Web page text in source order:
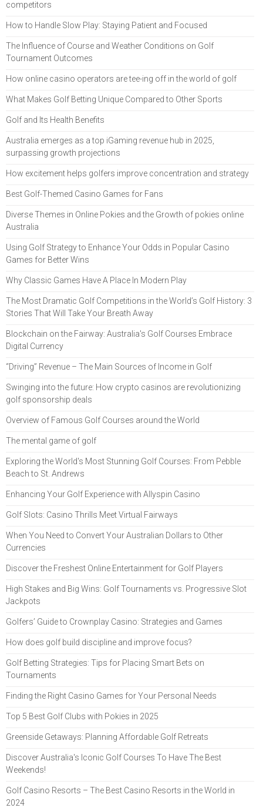
competitors
How to Handle Slow Play: Staying Patient and Focused
The Influence of Course and Weather Conditions on Golf
Tournament Outcomes
How online casino operators are tee-ing off in the world of golf
What Makes Golf Betting Unique Compared to Other Sports
Golf and Its Health Benefits
Australia emerges as a top iGaming revenue hub in 2025,
surpassing growth projections
How excitement helps golfers improve concentration and strategy
Best Golf-Themed Casino Games for Fans
Diverse Themes in Online Pokies and the Growth of pokies online
Australia
Using Golf Strategy to Enhance Your Odds in Popular Casino
Games for Better Wins
Why Classic Games Have A Place In Modern Play
The Most Dramatic Golf Competitions in the World’s Golf History: 3
Stories That Will Take Your Breath Away
Blockchain on the Fairway: Australia's Golf Courses Embrace
Digital Currency
“Driving” Revenue – The Main Sources of Income in Golf
Swinging into the future: How crypto casinos are revolutionizing
golf sponsorship deals
Overview of Famous Golf Courses around the World
The mental game of golf
Exploring the World's Most Stunning Golf Courses: From Pebble
Beach to St. Andrews
Enhancing Your Golf Experience with Allyspin Casino
Golf Slots: Casino Thrills Meet Virtual Fairways
When You Need to Convert Your Australian Dollars to Other
Currencies
Discover the Freshest Online Entertainment for Golf Players
High Stakes and Big Wins: Golf Tournaments vs. Progressive Slot
Jackpots
Golfers’ Guide to Crownplay Casino: Strategies and Games
How does golf build discipline and improve focus?
Golf Betting Strategies: Tips for Placing Smart Bets on
Tournaments
Finding the Right Casino Games for Your Personal Needs
Top 5 Best Golf Clubs with Pokies in 2025
Greenside Getaways: Planning Affordable Golf Retreats
Discover Australia's Iconic Golf Courses To Have The Best
Weekends!
Golf Casino Resorts – The Best Casino Resorts in the World in
2024